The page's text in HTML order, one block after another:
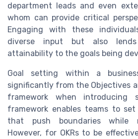
department leads and even
whom can provide critical
Engaging with these
diverse input but also
attainability to the goals being
Goal setting within a
significantly from the Objectives
framework when introducing
framework enables teams to
that push boundaries while
However, for OKRs to be